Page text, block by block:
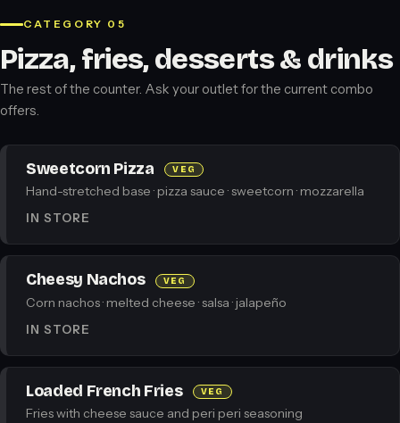
CATEGORY 05
Pizza, fries, desserts & drinks
The rest of the counter. Ask your outlet for the current combo
offers.
Sweetcorn Pizza VEG
Hand-stretched base · pizza sauce · sweetcorn · mozzarella
IN STORE
Cheesy Nachos VEG
Corn nachos · melted cheese · salsa · jalapeño
IN STORE
Loaded French Fries VEG
Fries with cheese sauce and peri peri seasoning